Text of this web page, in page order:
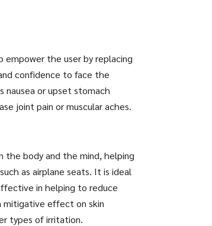
empower the user by replacing
confidence to face the
nausea or upset stomach
joint pain or muscular aches.
body and the mind, helping
as airplane seats. It is ideal
in helping to reduce
mitigative effect on skin
types of irritation.